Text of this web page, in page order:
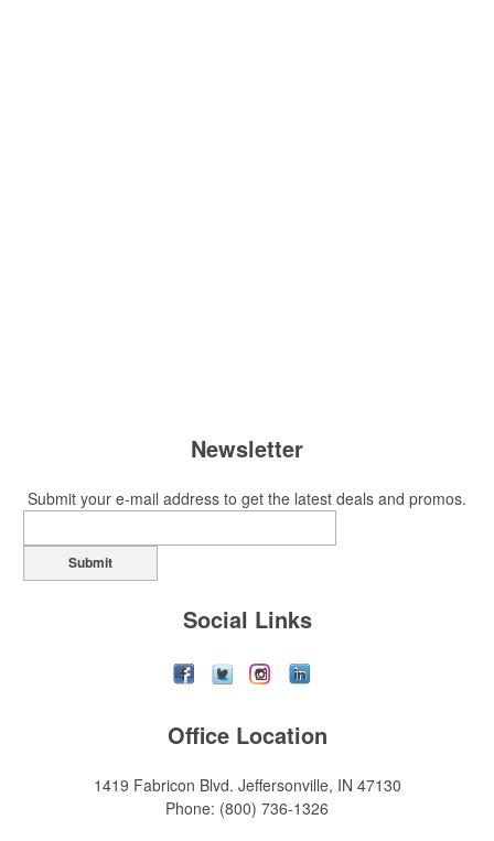
Newsletter
Submit your e-mail address to get the latest deals and promos.
Submit
Social Links
Office Location
1419 Fabricon Blvd. Jeffersonville, IN 47130
Phone: (800) 736-1326